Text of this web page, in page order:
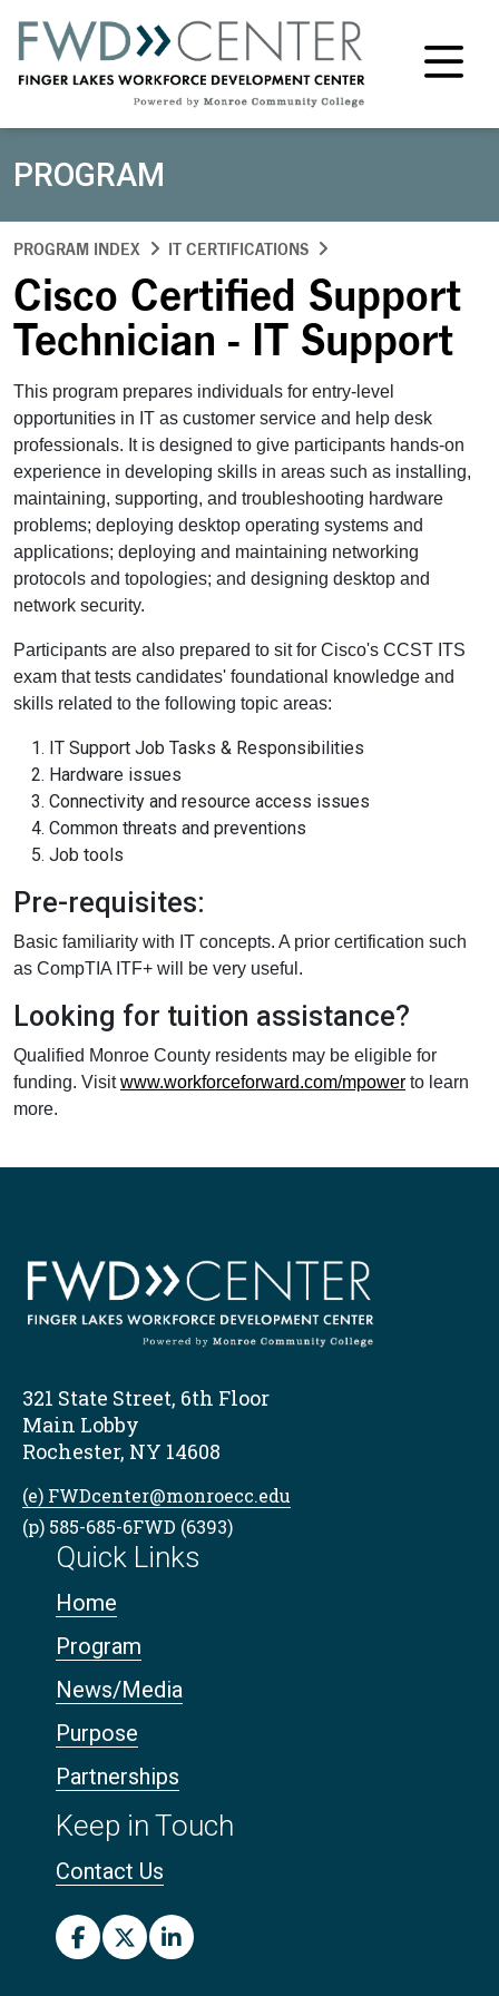
PROGRAM
PROGRAM INDEX IT CERTIFICATIONS
Cisco Certified Support
Technician - IT Support
This program prepares individuals for entry-level
opportunities in IT as customer service and help desk
professionals. It is designed to give participants hands-on
experience in developing skills in areas such as installing,
maintaining, supporting, and troubleshooting hardware
problems; deploying desktop operating systems and
applications; deploying and maintaining networking
protocols and topologies; and designing desktop and
network security.
Participants are also prepared to sit for Cisco's CCST ITS
exam that tests candidates' foundational knowledge and
skills related to the following topic areas:
IT Support Job Tasks & Responsibilities
Hardware issues
Connectivity and resource access issues
Common threats and preventions
Job tools
Pre-requisites:
Basic familiarity with IT concepts. A prior certification such
as CompTIA ITF+ will be very useful.
Looking for tuition assistance?
Qualified Monroe County residents may be eligible for
funding. Visitwww.workforceforward.com/mpower to learn
more.
321 State Street, 6th Floor
Main Lobby
Rochester, NY 14608
(e) FWDcenter@monroecc.edu
(p) 585-685-6FWD (6393)
Quick Links
Home
Program
News/Media
Purpose
Partnerships
Keep in Touch
Contact Us